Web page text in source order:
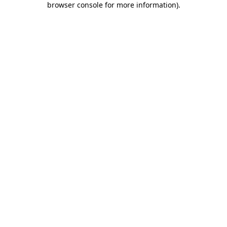
browser console for more information).